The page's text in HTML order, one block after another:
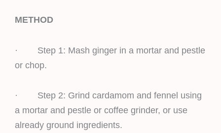
METHOD
· Step 1: Mash ginger in a mortar and pestle
or chop.
· Step 2: Grind cardamom and fennel using
a mortar and pestle or coffee grinder, or use
already ground ingredients.